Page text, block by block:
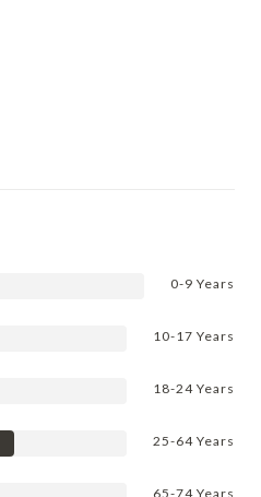
0-9 Years
10-17 Years
18-24 Years
25-64 Years
65-74 Years